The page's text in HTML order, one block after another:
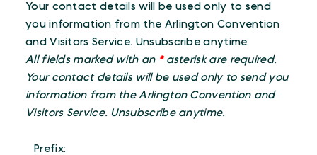
Your contact details will be used only to send
you information from the Arlington Convention
and Visitors Service. Unsubscribe anytime.
All fields marked with an *asterisk are required.
Your contact details will be used only to send you
information from the Arlington Convention and
Visitors Service. Unsubscribe anytime.
Prefix: